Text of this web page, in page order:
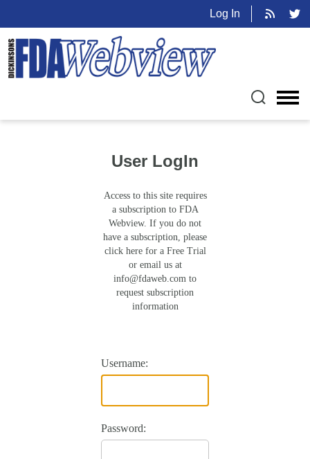
Log In
User LogIn
Access to this site requires
a subscription to FDA
Webview. If you do not
have a subscription, please
click here for a Free Trial
or email us at
info@fdaweb.com to
request subscription
information
Username:
Password: